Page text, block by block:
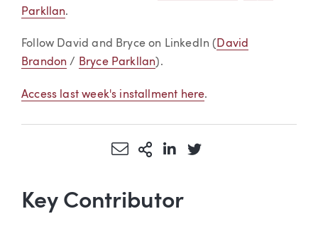
Parkllan.
Follow David and Bryce on LinkedIn ( David
Brandon / Bryce Parkllan).
Access last week's installment here.
Share via Email
More Sharing Options
Share via LinkedIn
Share via Twitter
Key Contributor